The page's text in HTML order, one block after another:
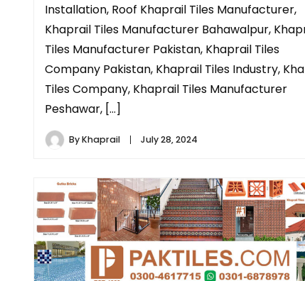
Installation, Roof Khaprail Tiles Manufacturer,
Khaprail Tiles Manufacturer Bahawalpur,
Tiles Manufacturer Pakistan, Khaprail Tiles
Company Pakistan, Khaprail Tiles Industry,
Tiles Company, Khaprail Tiles Manufacturer
Peshawar, […]
ByKhaprail July 28, 2024